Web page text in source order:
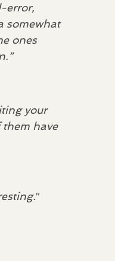
error,
somewhat
ones
your
them have
”